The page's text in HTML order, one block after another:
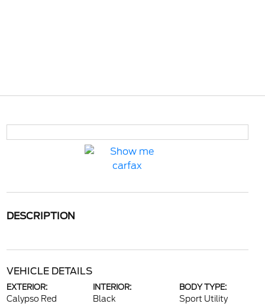
DESCRIPTION
VEHICLE DETAILS
EXTERIOR:
Calypso Red
INTERIOR:
Black
BODY TYPE:
Sport Utility